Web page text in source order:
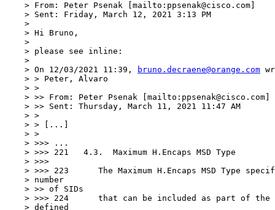
    > From: Peter Psenak [mailto:ppsenak@cisco.com]
    > Sent: Friday, March 12, 2021 3:13 PM
    >
    > Hi Bruno,
    >
    > please see inline:
    >
    > On 12/03/2021 11:39,
bruno.decraene@orange.com
    > > Peter, Alvaro
    > >
    > >> From: Peter Psenak [mailto:ppsenak@cisco.com]
    > >> Sent: Thursday, March 11, 2021 11:47 AM
    > >
    > > [...]
    > >
    > >>> ...
    > >>> 221	4.3.  Maximum H.Encaps MSD Type
    > >>>
    > >>> 223	   The Maximum H.Encaps MSD Type specifies the maximum
    > number
    > >> of SIDs
    > >>> 224	   that can be included as part of the "H.Encaps" behavior as
    > defined